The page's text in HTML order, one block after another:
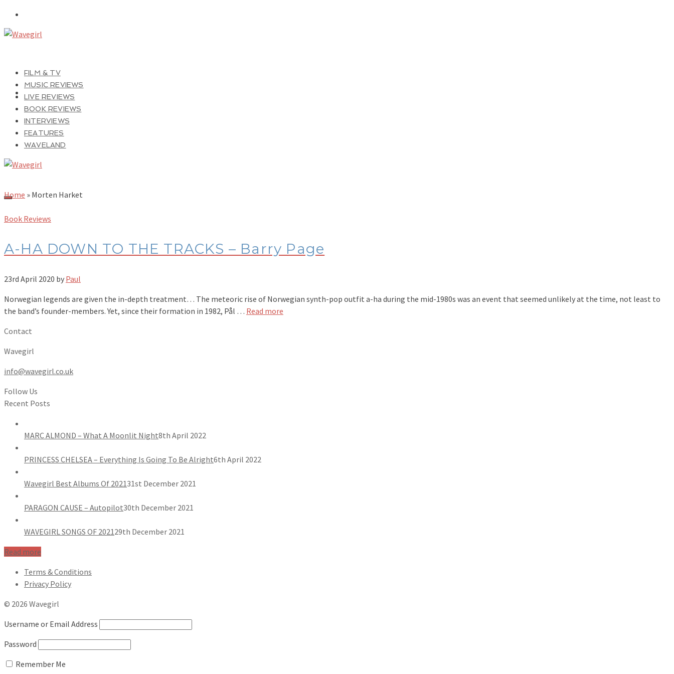
FILM & TV
MUSIC REVIEWS
LIVE REVIEWS
BOOK REVIEWS
INTERVIEWS
FEATURES
WAVELAND
Home » Morten Harket
Book Reviews
A-HA DOWN TO THE TRACKS – Barry Page
23rd April 2020 by Paul
Norwegian legends are given the in-depth treatment… The meteoric rise of Norwegian synth-pop outfit a-ha during the mid-1980s was an event that seemed unlikely at the time, not least to
the band’s founder-members. Yet, since their formation in 1982, Pål … Read more
Contact
Wavegirl
info@wavegirl.co.uk
Follow Us
Recent Posts
MARC ALMOND – What A Moonlit Night8th April 2022
PRINCESS CHELSEA – Everything Is Going To Be Alright6th April 2022
Wavegirl Best Albums Of 202131st December 2021
PARAGON CAUSE – Autopilot30th December 2021
WAVEGIRL SONGS OF 202129th December 2021
Read more
Terms & Conditions
Privacy Policy
© 2026 Wavegirl
Username or Email Address
Password
Remember Me